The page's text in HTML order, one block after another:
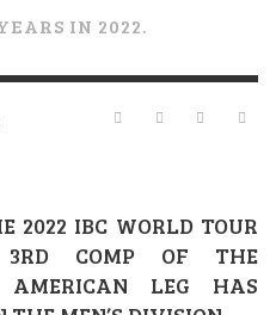
IN 2022.
2022 IBC WORLD TOUR
COMP OF THE
AMERICAN LEG HAS